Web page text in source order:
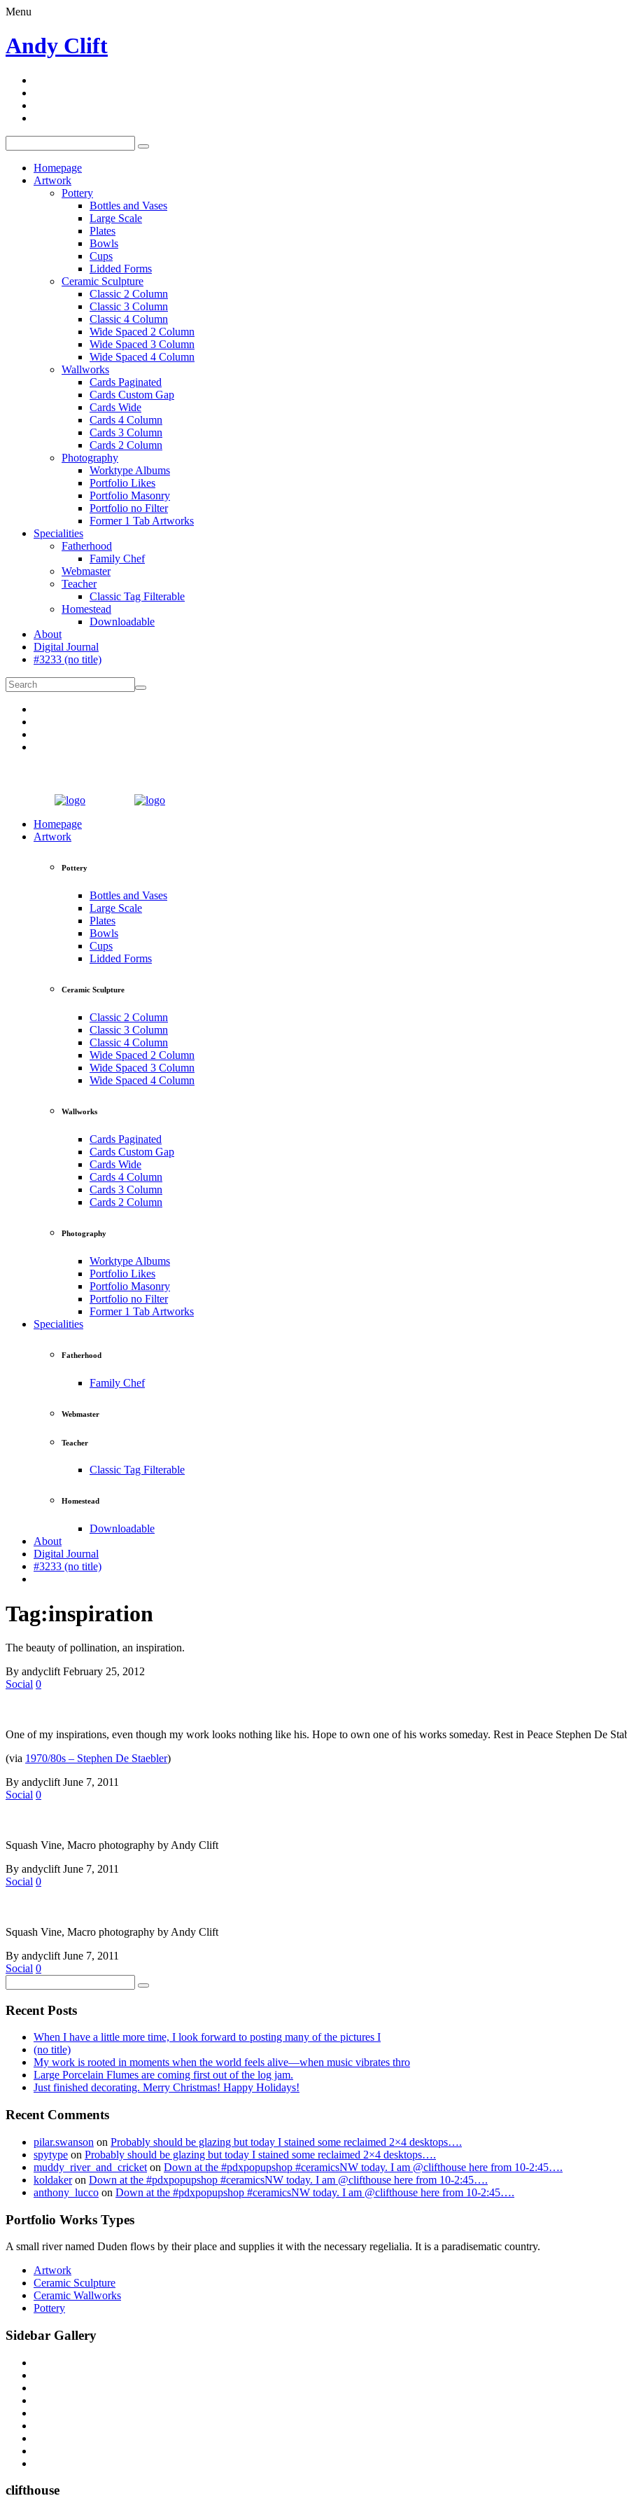
Menu
Andy Clift
Homepage
Artwork
Pottery
Bottles and Vases
Large Scale
Plates
Bowls
Cups
Lidded Forms
Ceramic Sculpture
Classic 2 Column
Classic 3 Column
Classic 4 Column
Wide Spaced 2 Column
Wide Spaced 3 Column
Wide Spaced 4 Column
Wallworks
Cards Paginated
Cards Custom Gap
Cards Wide
Cards 4 Column
Cards 3 Column
Cards 2 Column
Photography
Worktype Albums
Portfolio Likes
Portfolio Masonry
Portfolio no Filter
Former 1 Tab Artworks
Specialities
Fatherhood
Family Chef
Webmaster
Teacher
Classic Tag Filterable
Homestead
Downloadable
About
Digital Journal
#3233 (no title)
Homepage
Artwork
Pottery
Bottles and Vases
Large Scale
Plates
Bowls
Cups
Lidded Forms
Ceramic Sculpture
Classic 2 Column
Classic 3 Column
Classic 4 Column
Wide Spaced 2 Column
Wide Spaced 3 Column
Wide Spaced 4 Column
Wallworks
Cards Paginated
Cards Custom Gap
Cards Wide
Cards 4 Column
Cards 3 Column
Cards 2 Column
Photography
Worktype Albums
Portfolio Likes
Portfolio Masonry
Portfolio no Filter
Former 1 Tab Artworks
Specialities
Fatherhood
Family Chef
Webmaster
Teacher
Classic Tag Filterable
Homestead
Downloadable
About
Digital Journal
#3233 (no title)
Tag:inspiration
The beauty of pollination, an inspiration.
By andyclift February 25, 2012
Social 0
One of my inspirations, even though my work looks nothing like his. Hope to own one of his works someday. Rest in Peace Stephen De
(via 1970/80s – Stephen De Staebler)
By andyclift June 7, 2011
Social 0
Squash Vine, Macro photography by Andy Clift
By andyclift June 7, 2011
Social 0
Squash Vine, Macro photography by Andy Clift
By andyclift June 7, 2011
Social 0
Recent Posts
When I have a little more time, I look forward to posting many of the pictures I
(no title)
My work is rooted in moments when the world feels alive—when music vibrates thro
Large Porcelain Flumes are coming first out of the log jam.
Just finished decorating. Merry Christmas! Happy Holidays!
Recent Comments
pilar.swanson on Probably should be glazing but today I stained some reclaimed 2×4 desktops….
spytype on Probably should be glazing but today I stained some reclaimed 2×4 desktops….
muddy_river_and_cricket on Down at the #pdxpopupshop #ceramicsNW today. I am @clifthouse here from 10-2:45….
koldakeron Down at the #pdxpopupshop #ceramicsNW today. I am @clifthouse here from 10-2:45….
anthony_lucco on Down at the #pdxpopupshop #ceramicsNW today. I am @clifthouse here from 10-2:45….
Portfolio Works Types
A small river named Duden flows by their place and supplies it with the necessary regelialia. It is a paradisematic country.
Artwork
Ceramic Sculpture
Ceramic Wallworks
Pottery
Sidebar Gallery
clifthouse